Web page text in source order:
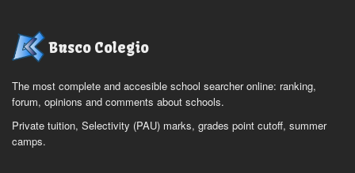
Busco Colegio
The most complete and accesible school searcher online: ranking,
forum, opinions and comments about schools.
Private tuition, Selectivity (PAU) marks, grades point cutoff, summer
camps.